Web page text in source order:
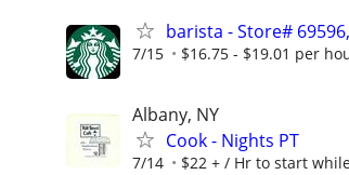
barista - Store#
7/15 $16.75 - $19.01 per
Albany, NY
Cook - Nights PT
7/14 $22 + / Hr to start